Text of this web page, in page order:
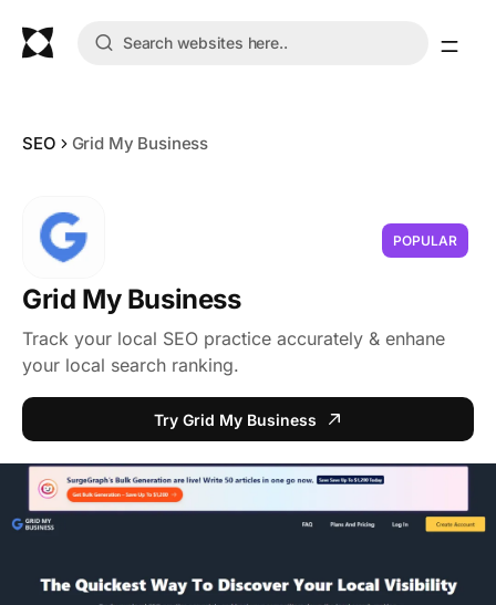
SEO Grid My Business
POPULAR
Grid My Business
Track your local SEO practice accurately & enhane
your local search ranking.
Try Grid My Business